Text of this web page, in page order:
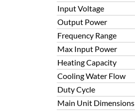
Input Voltage
Output Power
Frequency Range
Max Input Power
Heating Capacity
Cooling Water Flow
Duty Cycle
Main Unit Dimensions